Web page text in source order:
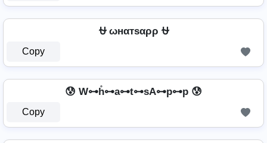
⛎ ωнαтѕαρρ ⛎
Copy
😰 W⊶h̊⊶a⊶t⊶sA⊶p⊶p 😰
Copy